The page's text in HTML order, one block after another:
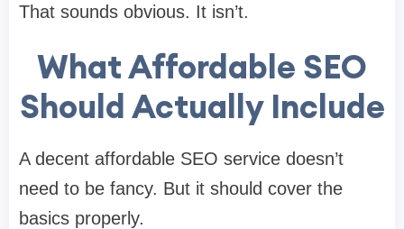
That sounds obvious. It isn’t.
What Affordable SEO
Should Actually Include
A decent affordable SEO service doesn’t
need to be fancy. But it should cover the
basics properly.